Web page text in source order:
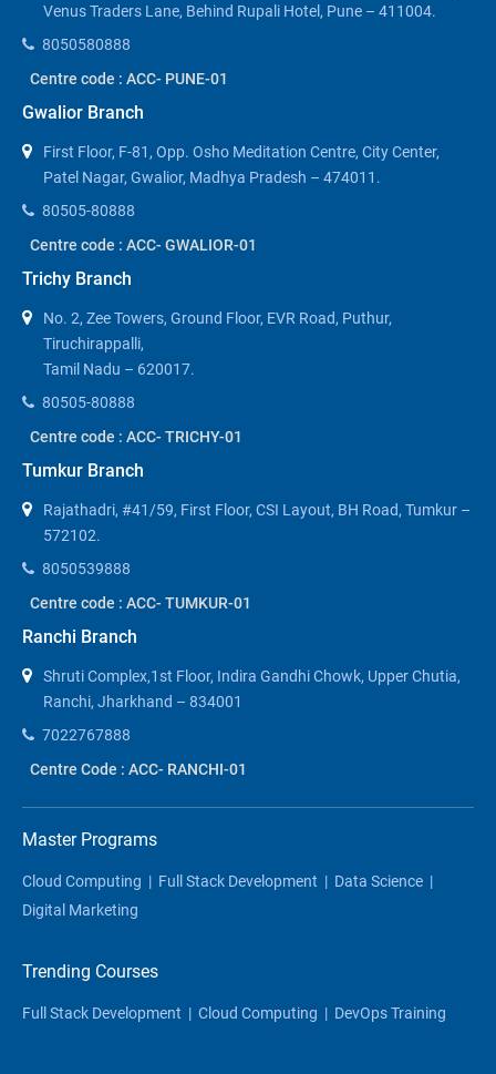
Venus Traders Lane, Behind Rupali Hotel, Pune – 411004.
8050580888
Centre code : ACC- PUNE-01
Gwalior Branch
First Floor, F-81, Opp. Osho Meditation Centre, City Center,
Patel Nagar, Gwalior, Madhya Pradesh – 474011.
80505-80888
Centre code : ACC- GWALIOR-01
Trichy Branch
No. 2, Zee Towers, Ground Floor, EVR Road, Puthur,
Tiruchirappalli,
Tamil Nadu – 620017.
80505-80888
Centre code : ACC- TRICHY-01
Tumkur Branch
Rajathadri, #41/59, First Floor, CSI Layout, BH Road, Tumkur –
572102.
8050539888
Centre code : ACC- TUMKUR-01
Ranchi Branch
Shruti Complex,1st Floor, Indira Gandhi Chowk, Upper Chutia,
Ranchi, Jharkhand – 834001
7022767888
Centre Code : ACC- RANCHI-01
Master Programs
Cloud Computing | Full Stack Development | Data Science |
Digital Marketing
Trending Courses
Full Stack Development | Cloud Computing | DevOps Training